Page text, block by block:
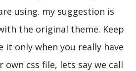
using. my suggestion is
the original theme. Keep
it only when you really have
own css file, lets say we call